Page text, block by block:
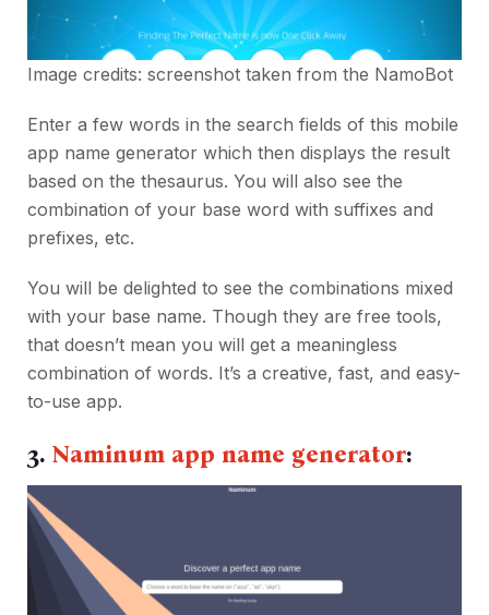
Image credits: screenshot taken from the NamoBot
Enter a few words in the search fields of this mobile
app name generator which then displays the result
based on the thesaurus. You will also see the
combination of your base word with suffixes and
prefixes, etc.
You will be delighted to see the combinations mixed
with your base name. Though they are free tools,
that doesn’t mean you will get a meaningless
combination of words. It’s a creative, fast, and easy-
to-use app.
3. Naminum app name generator: